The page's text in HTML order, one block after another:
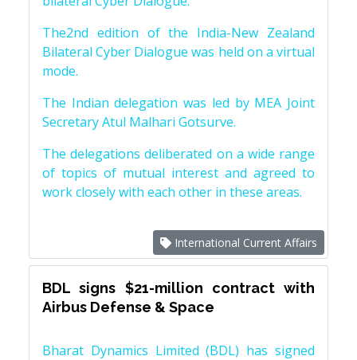
The2nd edition of the India-New Zealand
Bilateral Cyber Dialogue was held on a virtual
mode.
The Indian delegation was led by MEA Joint
Secretary Atul Malhari Gotsurve.
The delegations deliberated on a wide range
of topics of mutual interest and agreed to
work closely with each other in these areas.
International Current Affairs
BDL signs $21-million contract with
Airbus Defense & Space
Bharat Dynamics Limited (BDL) has signed